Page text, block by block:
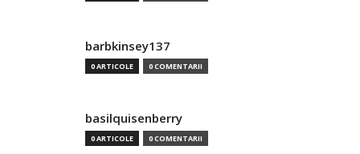
barbkinsey137
0 ARTICOLE 0 COMENTARII
basilquisenberry
0 ARTICOLE 0 COMENTARII